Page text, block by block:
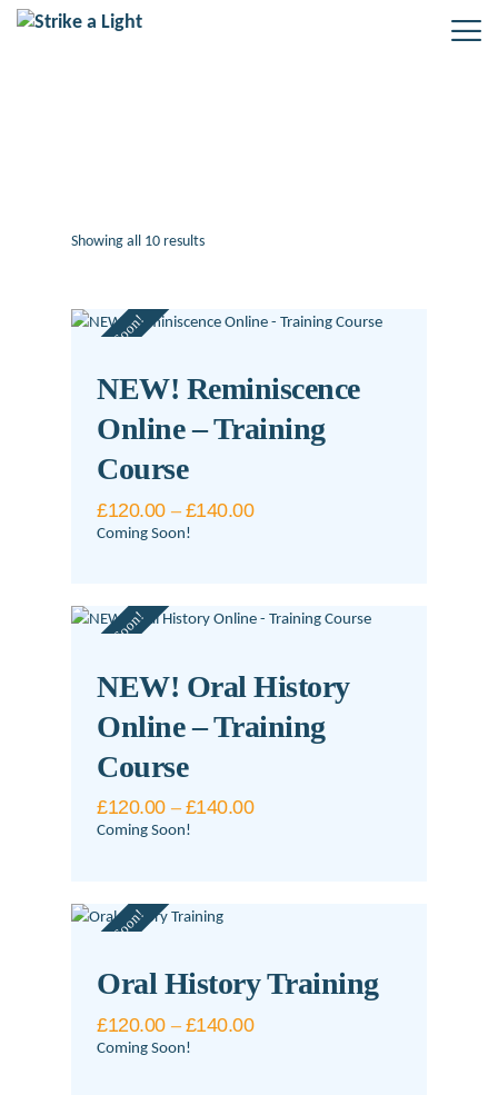
Showing all 10 results
Coming Soon!
NEW! Reminiscence
Online – Training
Course
£120.00 – £140.00Price
Coming Soon!
has
The
options
may
chosen
on
page
Coming Soon!
NEW! Oral History
Online – Training
Course
£120.00 – £140.00Price
Coming Soon!
has
variants.
The
options
may
Coming Soon!
Oral History Training
£120.00 – £140.00Price
Coming Soon!